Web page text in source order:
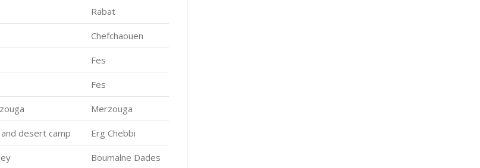
Rabat
Chefchaouen
Fes
Fes
Merzouga
desert camp Erg Chebbi
Boumalne Dades